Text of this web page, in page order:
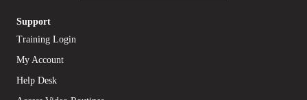
Support
Training Login
My Account
Help Desk